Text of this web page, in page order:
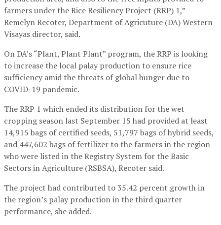
farmers under the Rice Resiliency Project (RRP) 1,”
Remelyn Recoter, Department of Agricuture (DA) Western
Visayas director, said.
On DA’s “Plant, Plant Plant” program, the RRP is looking
to increase the local palay production to ensure rice
sufficiency amid the threats of global hunger due to
COVID-19 pandemic.
The RRP 1 which ended its distribution for the wet
cropping season last September 15 had provided at least
14,915 bags of certified seeds, 51,797 bags of hybrid seeds,
and 447,602 bags of fertilizer to the farmers in the region
who were listed in the Registry System for the Basic
Sectors in Agriculture (RSBSA), Recoter said.
The project had contributed to 35.42 percent growth in
the region’s palay production in the third quarter
performance, she added.